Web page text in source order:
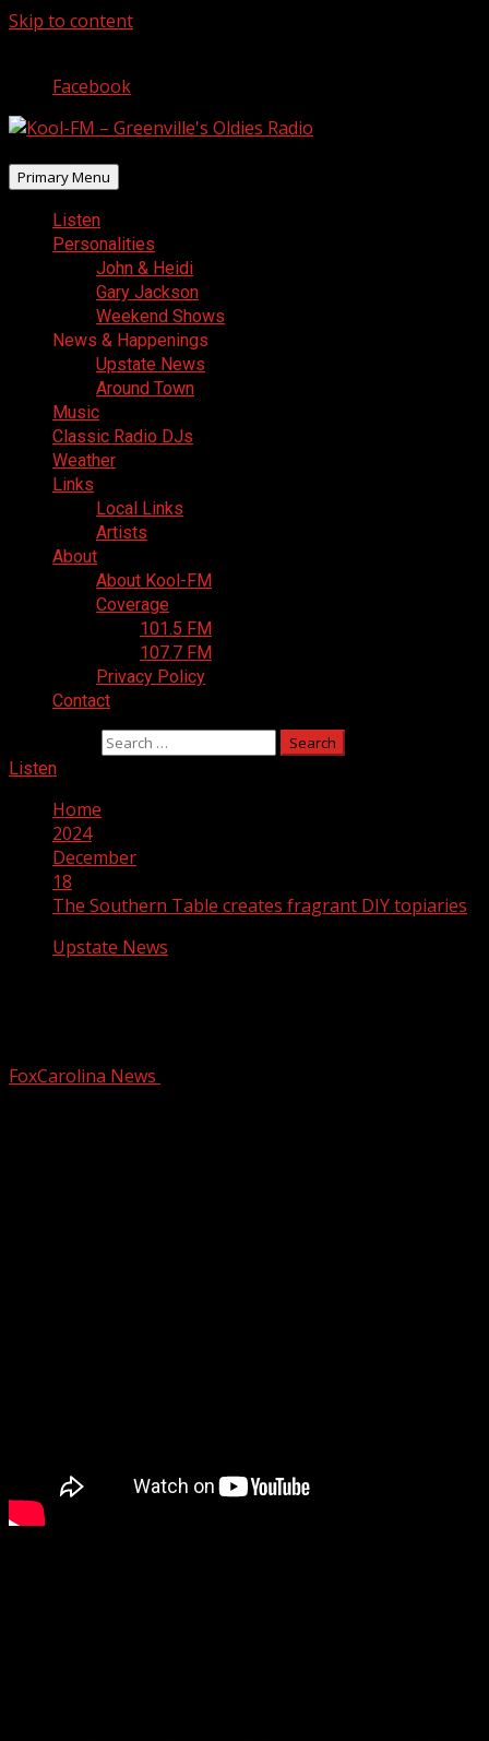
Skip to content
Facebook
Primary Menu
Listen
Personalities
John & Heidi
Gary Jackson
Weekend Shows
News & Happenings
Upstate News
Around Town
Music
Classic Radio DJs
Weather
Links
Local Links
Artists
About
About Kool-FM
Coverage
101.5 FM
107.7 FM
Privacy Policy
Contact
Listen
Home
2024
December
18
The Southern Table creates fragrant DIY topiaries
Upstate News
FoxCarolina News